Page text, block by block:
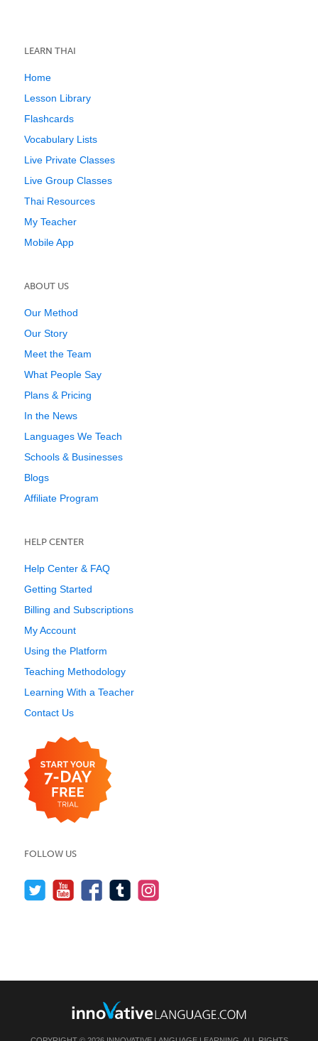
LEARN THAI
Home
Lesson Library
Flashcards
Vocabulary Lists
Live Private Classes
Live Group Classes
Thai Resources
My Teacher
Mobile App
ABOUT US
Our Method
Our Story
Meet the Team
What People Say
Plans & Pricing
In the News
Languages We Teach
Schools & Businesses
Blogs
Affiliate Program
HELP CENTER
Help Center & FAQ
Getting Started
Billing and Subscriptions
My Account
Using the Platform
Teaching Methodology
Learning With a Teacher
Contact Us
FOLLOW US